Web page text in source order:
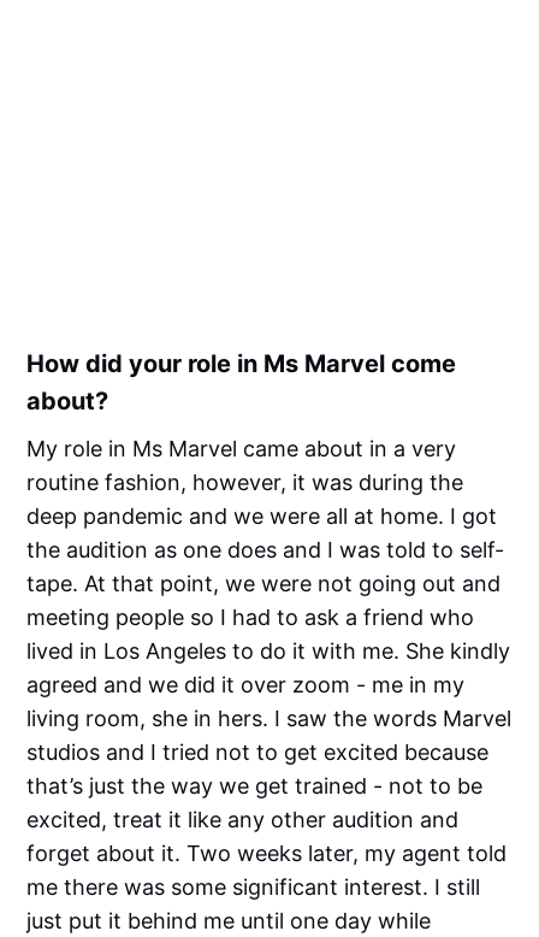
How did your role in Ms Marvel come
about?
My role in Ms Marvel came about in a very
routine fashion, however, it was during the
deep pandemic and we were all at home. I got
the audition as one does and I was told to self-
tape. At that point, we were not going out and
meeting people so I had to ask a friend who
lived in Los Angeles to do it with me. She kindly
agreed and we did it over zoom - me in my
living room, she in hers. I saw the words Marvel
studios and I tried not to get excited because
that’s just the way we get trained - not to be
excited, treat it like any other audition and
forget about it. Two weeks later, my agent told
me there was some significant interest. I still
just put it behind me until one day while